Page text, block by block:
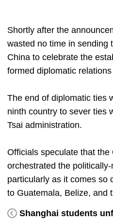
Shortly after the
wasted no time in sending
China to celebrate the
formed diplomatic
The end of diplomatic ties
ninth country to sever ties
Tsai administration.
Officials speculate that
orchestrated the
particularly as it comes so
to Guatemala, Belize, and
Shanghai students